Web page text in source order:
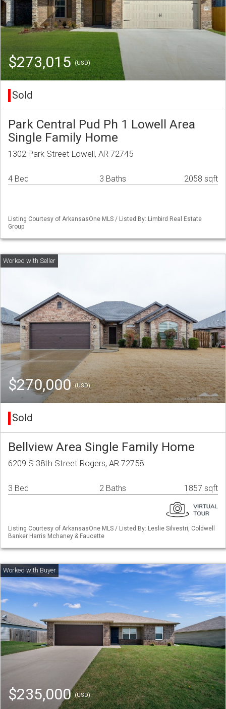
$273,015(USD)
Sold
Park Central Pud Ph 1 Lowell Area
Single Family Home
1302 Park Street Lowell, AR 72745
4 Bed 3 Baths 2058 sqft
Listing Courtesy of ArkansasOne MLS / Listed By: Limbird Real Estate
Group
$270,000(USD)
Sold
Bellview Area Single Family Home
6209 S 38th Street Rogers, AR 72758
3 Bed 2 Baths 1857 sqft
Listing Courtesy of ArkansasOne MLS / Listed By: Leslie Silvestri, Coldwell
Banker Harris Mchaney & Faucette
$235,000(USD)